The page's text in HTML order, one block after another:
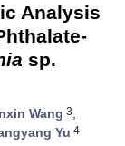
Analysis
sp.
Wang 3,
Yu 4